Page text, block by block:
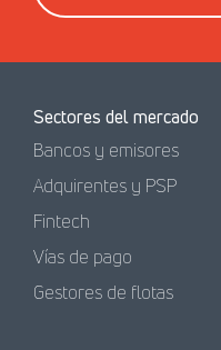
Sectores del mercado
Bancos y emisores
Adquirentes y PSP
Fintech
Vías de pago
Gestores de flotas